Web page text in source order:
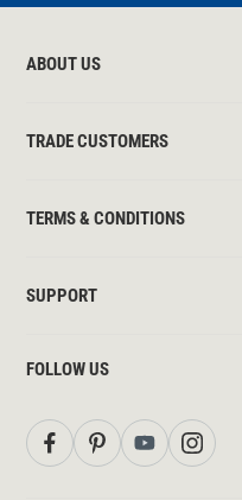
ABOUT US
TRADE CUSTOMERS
TERMS & CONDITIONS
SUPPORT
FOLLOW US